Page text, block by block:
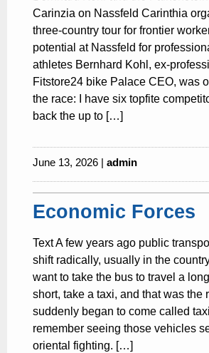
Carinzia on Nassfeld Carinthia
three-country tour for frontier
potential at Nassfeld for
athletes Bernhard Kohl, ex-
Fitstore24 bike Palace CEO, was
the race: I have six topfite
back the up to […]
June 13, 2026 | admin
Economic Forces
Text A few years ago public
shift radically, usually in the
want to take the bus to travel a
short, take a taxi, and that was the
suddenly began to come called
remember seeing those vehicles
oriental fighting. […]